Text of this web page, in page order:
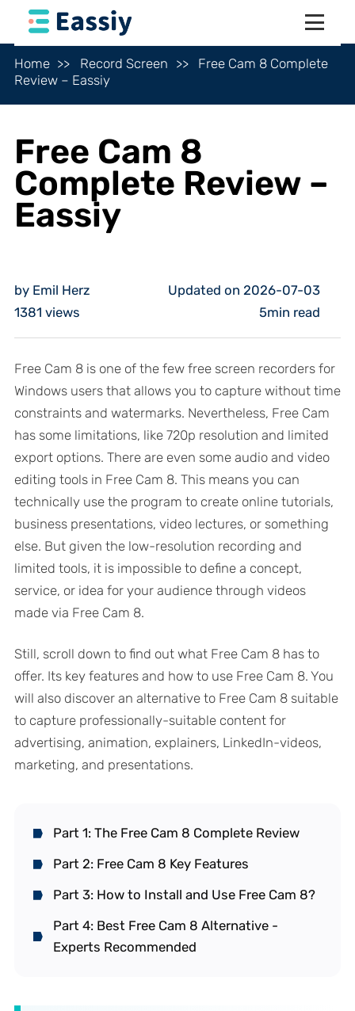
Home Record Screen
Free Cam 8 Complete
Review – Eassiy
Free Cam 8
Complete Review –
Eassiy
by Emil Herz
Updated on 2026-07-03
1381 views 5min read
Free Cam 8 is one of the few free screen recorders for
Windows users that allows you to capture without time
constraints and watermarks. Nevertheless, Free Cam
has some limitations, like 720p resolution and limited
export options. There are even some audio and video
editing tools in Free Cam 8. This means you can
technically use the program to create online tutorials,
business presentations, video lectures, or something
else. But given the low-resolution recording and
limited tools, it is impossible to define a concept,
service, or idea for your audience through videos
made via Free Cam 8.
Still, scroll down to find out what Free Cam 8 has to
offer. Its key features and how to use Free Cam 8. You
will also discover an alternative to Free Cam 8 suitable
to capture professionally-suitable content for
advertising, animation, explainers, LinkedIn-videos,
marketing, and presentations.
Part 1: The Free Cam 8 Complete Review
Part 2: Free Cam 8 Key Features
Part 3: How to Install and Use Free Cam 8?
Part 4: Best Free Cam 8 Alternative -
Experts Recommended